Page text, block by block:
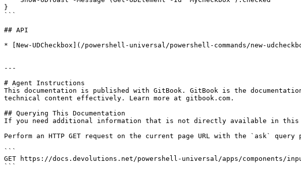
}
```
## API
* [New-UDCheckbox](/powershell-universal/powershell-commands/new-
---
# Agent Instructions
This documentation is published with GitBook. GitBook is the
technical content effectively. Learn more at gitbook.com.
## Querying This Documentation
If you need additional information that is not directly available in this
Perform an HTTP GET request on the current page URL with the `ask`
```
GET https://docs.devolutions.net/powershell-universal/apps/components/
```